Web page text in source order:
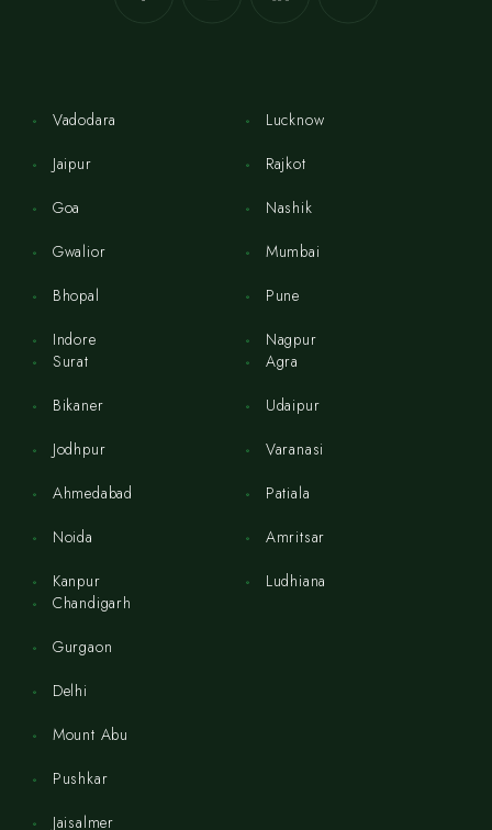
Vadodara
Jaipur
Goa
Gwalior
Bhopal
Indore
Lucknow
Rajkot
Nashik
Mumbai
Pune
Nagpur
Surat
Bikaner
Jodhpur
Ahmedabad
Noida
Kanpur
Agra
Udaipur
Varanasi
Patiala
Amritsar
Ludhiana
Chandigarh
Gurgaon
Delhi
Mount Abu
Pushkar
Jaisalmer